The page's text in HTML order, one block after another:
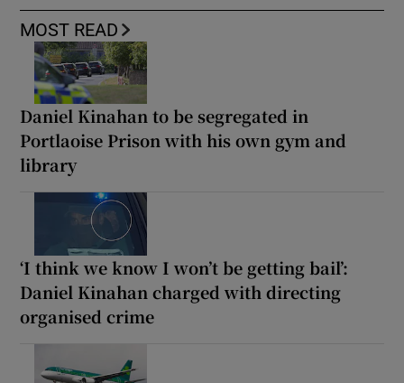
MOST READ
Daniel Kinahan to be segregated in
Portlaoise Prison with his own gym and
library
‘I think we know I won’t be getting bail’:
Daniel Kinahan charged with directing
organised crime